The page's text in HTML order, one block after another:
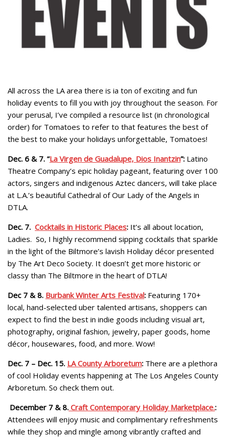
All across the LA area there is ia ton of exciting and fun
holiday events to fill you with joy throughout the season. For
your perusal, I’ve compiled a resource list (in chronological
order) for Tomatoes to refer to that features the best of
the best to make your holidays unforgettable, Tomatoes!
Dec. 6 & 7. “La Virgen de Guadalupe, Dios Inantzin”: Latino
Theatre Company’s epic holiday pageant, featuring over 100
actors, singers and indigenous Aztec dancers, will take place
at L.A.’s beautiful Cathedral of Our Lady of the Angels in
DTLA.
Dec. 7. Cocktails in Historic Places: It’s all about location,
Ladies. So, I highly recommend sipping cocktails that sparkle
in the light of the Biltmore’s lavish Holiday décor presented
by The Art Deco Society. It doesn’t get more historic or
classy than The Biltmore in the heart of DTLA!
Dec 7 & 8. Burbank Winter Arts Festival: Featuring 170+
local, hand-selected uber talented artisans, shoppers can
expect to find the best in indie goods including visual art,
photography, original fashion, jewelry, paper goods, home
décor, housewares, food, and more. Wow!
Dec. 7 – Dec. 15. LA County Arboretum: There are a plethora
of cool Holiday events happening at The Los Angeles County
Arboretum. So check them out.
December 7 & 8. Craft Contemporary Holiday Marketplace.:
Attendees will enjoy music and complimentary refreshments
while they shop and mingle among vibrantly crafted and